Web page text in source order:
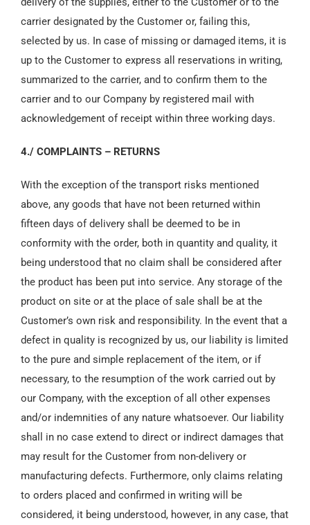
carrier designated by the Customer or, failing this,
selected by us. In case of missing or damaged items, it is
up to the Customer to express all reservations in writing,
summarized to the carrier, and to confirm them to the
carrier and to our Company by registered mail with
acknowledgement of receipt within three working days.
4./ COMPLAINTS – RETURNS
With the exception of the transport risks mentioned
above, any goods that have not been returned within
fifteen days of delivery shall be deemed to be in
conformity with the order, both in quantity and quality, it
being understood that no claim shall be considered after
the product has been put into service. Any storage of the
product on site or at the place of sale shall be at the
Customer’s own risk and responsibility. In the event that a
defect in quality is recognized by us, our liability is limited
to the pure and simple replacement of the item, or if
necessary, to the resumption of the work carried out by
our Company, with the exception of all other expenses
and/or indemnities of any nature whatsoever. Our liability
shall in no case extend to direct or indirect damages that
may result for the Customer from non-delivery or
manufacturing defects. Furthermore, only claims relating
to orders placed and confirmed in writing will be
considered, it being understood, however, in any case, that